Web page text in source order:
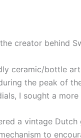
creator behind
ceramic/bottle
the peak of
I sought a
a vintage
to